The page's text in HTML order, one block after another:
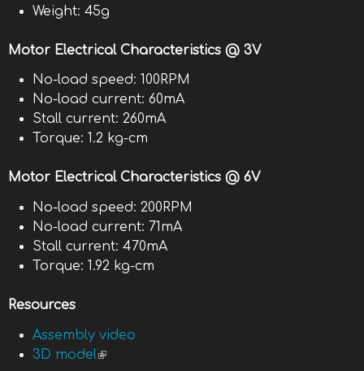
Weight: 45g
Motor Electrical Characteristics @ 3V
No-load speed: 100RPM
No-load current: 60mA
Stall current: 260mA
Torque: 1.2 kg-cm
Motor Electrical Characteristics @ 6V
No-load speed: 200RPM
No-load current: 71mA
Stall current: 470mA
Torque: 1.92 kg-cm
Resources
Assembly video
3D model(link is external)